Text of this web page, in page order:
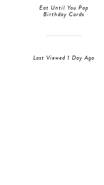
Eat Until You Pop
Birthday Cards
Last Viewed 1 Day Ago